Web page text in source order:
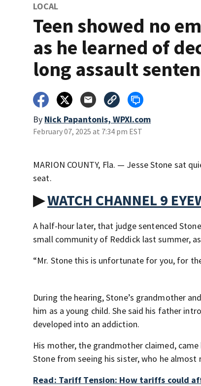
LOCAL
Teen showed no
as he learned of
long assault
By Nick Papantonis, WPXI.com
February 07, 2025 at 7:34 pm EST
MARION COUNTY, Fla. — Jesse Stone sat
seat.
▶WATCH CHANNEL 9
A half-hour later, that judge sentenced
small community of Reddick last summer,
“Mr. Stone this is unfortunate for you, for
During the hearing, Stone’s grandmother
him as a young child. She said his father
developed into an addiction.
His mother, the grandmother claimed,
Stone from seeing his sister, who he
Read: Tariff Tension: How tariffs could